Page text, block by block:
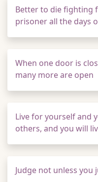
Better to die fighting
prisoner all the days
When one door is
many more are open
Live for yourself and
others, and you will
Judge not unless you